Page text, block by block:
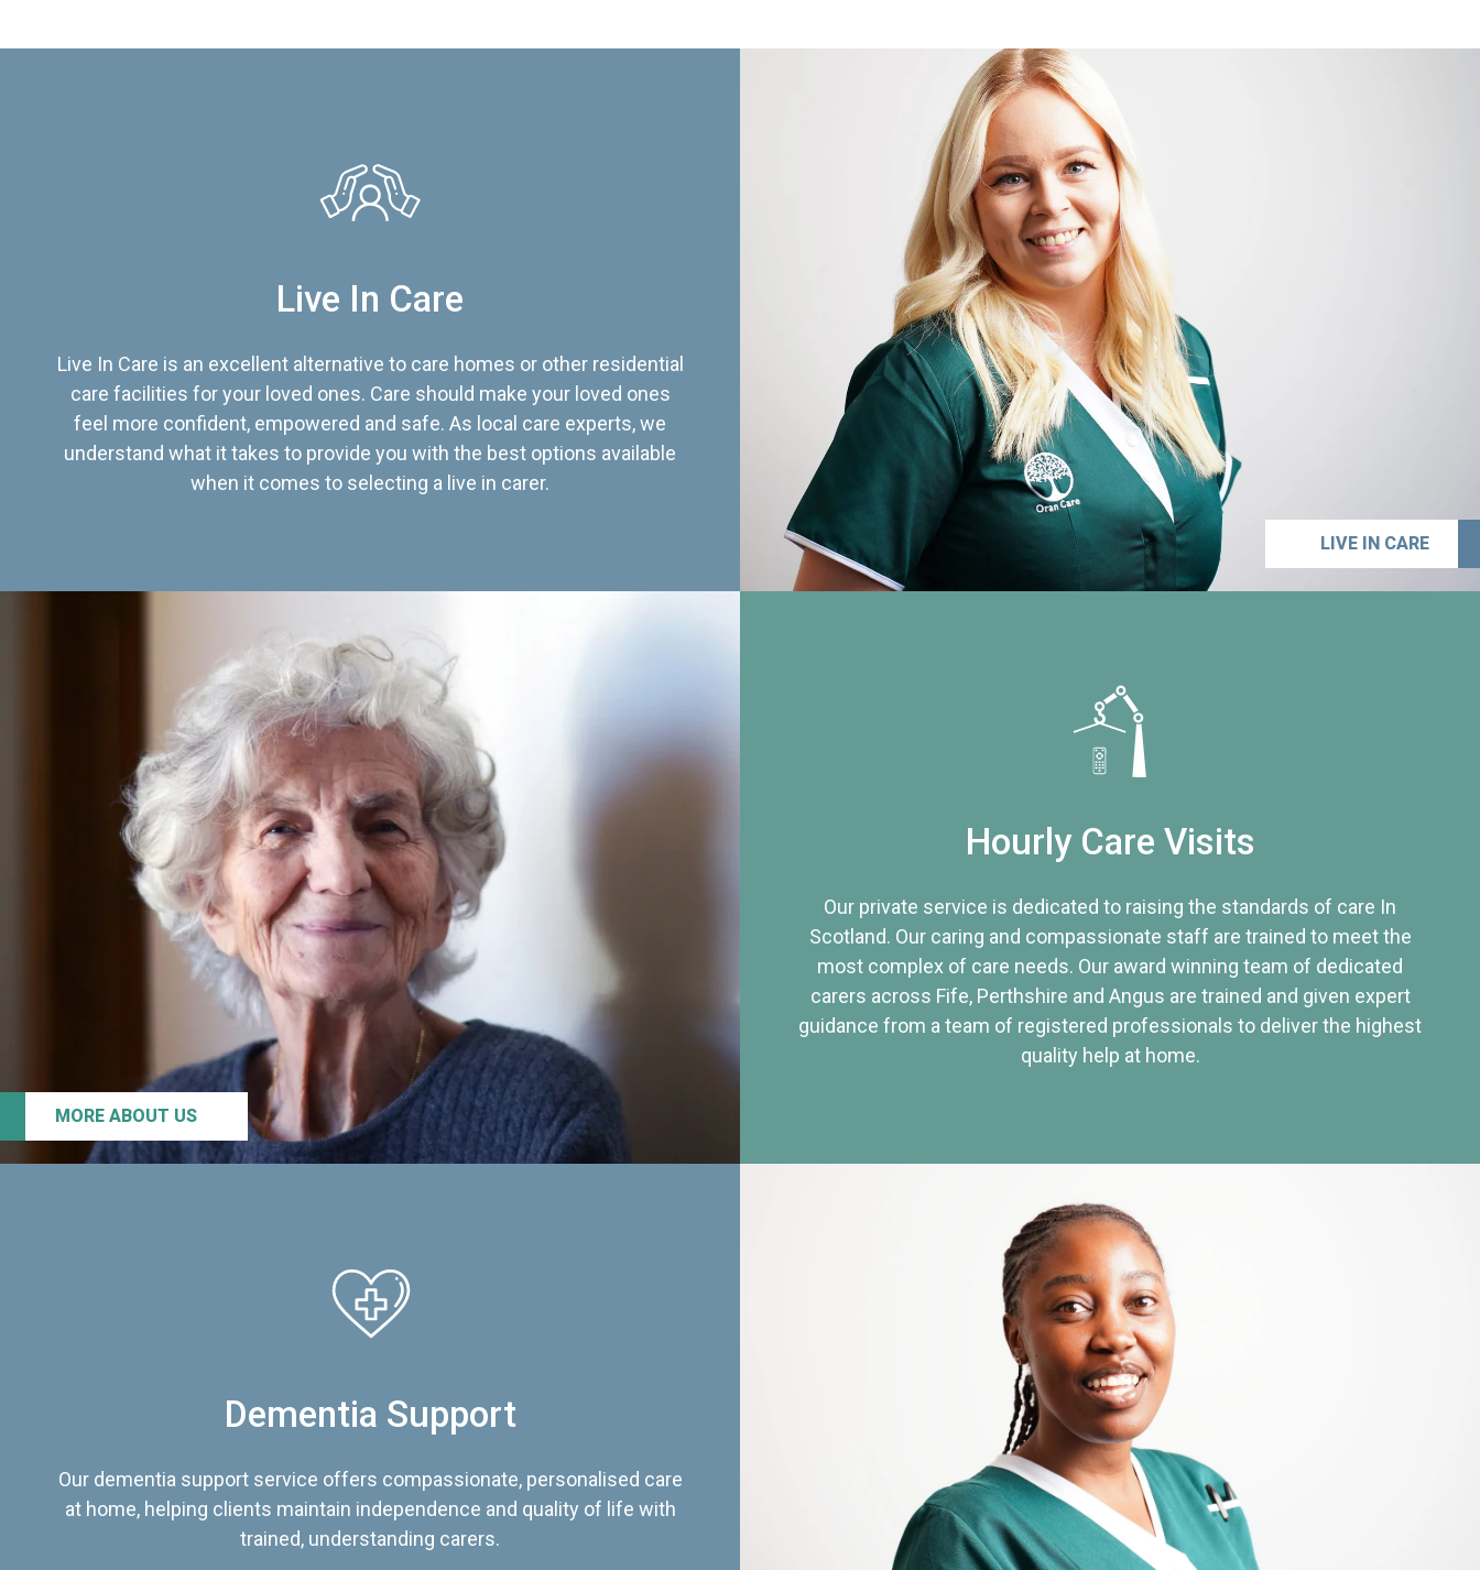
Live In Care
Live In Care is an excellent alternative to care homes or other residential
care facilities for your loved ones. Care should make your loved ones
feel more confident, empowered and safe. As local care experts, we
understand what it takes to provide you with the best options available
when it comes to selecting a live in carer.
LIVE IN CARE
MORE ABOUT US
Hourly Care Visits
Our private service is dedicated to raising the standards of care In
Scotland. Our caring and compassionate staff are trained to meet the
most complex of care needs. Our award winning team of dedicated
carers across Fife, Perthshire and Angus are trained and given expert
guidance from a team of registered professionals to deliver the highest
quality help at home.
Dementia Support
Our dementia support service offers compassionate, personalised care
at home, helping clients maintain independence and quality of life with
trained, understanding carers.